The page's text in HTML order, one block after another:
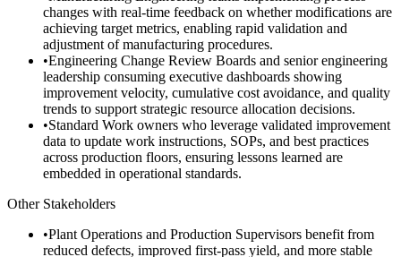
changes with real-time feedback on whether modifications are
achieving target metrics, enabling rapid validation and
adjustment of manufacturing procedures.
•Engineering Change Review Boards and senior engineering
leadership consuming executive dashboards showing
improvement velocity, cumulative cost avoidance, and quality
trends to support strategic resource allocation decisions.
•Standard Work owners who leverage validated improvement
data to update work instructions, SOPs, and best practices
across production floors, ensuring lessons learned are
embedded in operational standards.
Other Stakeholders
•Plant Operations and Production Supervisors benefit from
reduced defects, improved first-pass yield, and more stable